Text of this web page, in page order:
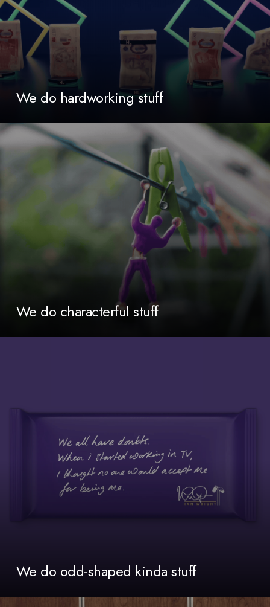
We do hardworking stuff
We do characterful stuff
We do odd-shaped kinda stuff